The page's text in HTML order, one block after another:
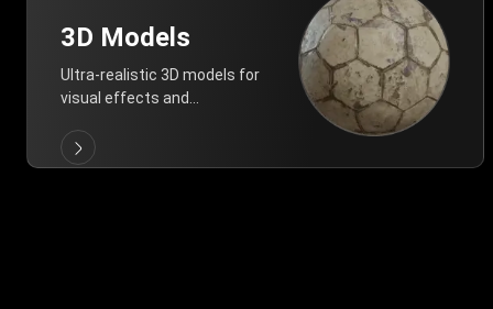
3D Models
Ultra-realistic 3D models for
visual effects and